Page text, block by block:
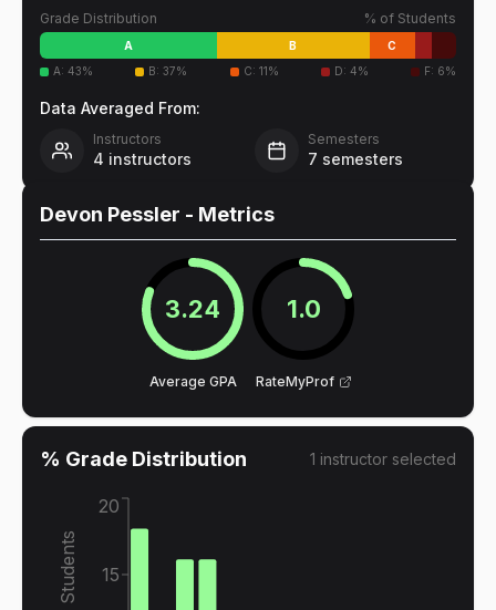
Grade Distribution % of Students
A B
C
A: 43% B:37% C: 11% D: 4% F: 6%
Data Averaged From:
Instructors
4 instructors
Semesters
7 semesters
Devon Pessler - Metrics
3.24
Average GPA
1.0
RateMyProf
% Grade Distribution 1 instructor selected
15
20